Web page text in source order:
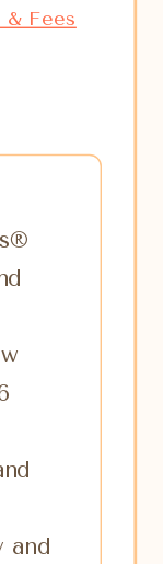
& Fees
and